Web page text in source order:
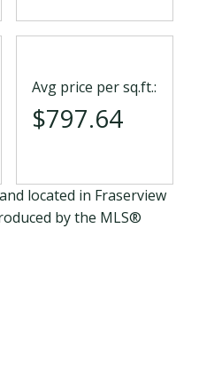
Avg price per sq.ft.:
$797.64
located in Fraserview
by the MLS®